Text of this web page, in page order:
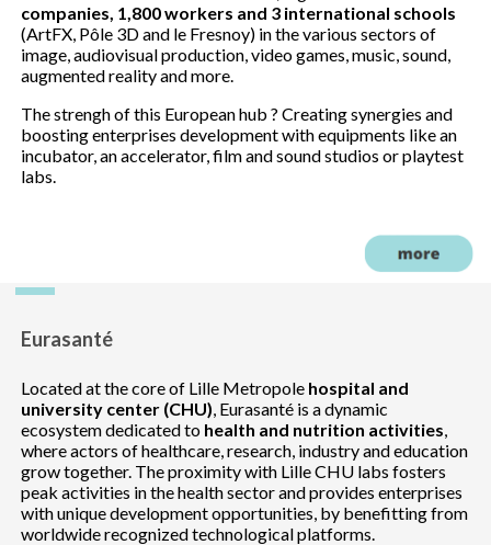
companies, 1,800 workers and 3 international schools
(ArtFX, Pôle 3D and le Fresnoy) in the various sectors of
image, audiovisual production, video games, music, sound,
augmented reality and more.
The strengh of this European hub ? Creating synergies and
boosting enterprises development with equipments like an
incubator, an accelerator, film and sound studios or playtest
labs.
Eurasanté
Located at the core of Lille Metropole hospital and
university center (CHU), Eurasanté is a dynamic
ecosystem dedicated to health and nutrition activities,
where actors of healthcare, research, industry and education
grow together. The proximity with Lille CHU labs fosters
peak activities in the health sector and provides enterprises
with unique development opportunities, by benefitting from
worldwide recognized technological platforms.